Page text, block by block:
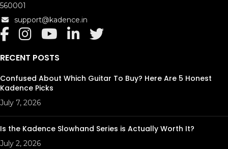
560001
support@kadence.in
RECENT POSTS
Confused About Which Guitar To Buy? Here Are 5 Honest
Kadence Picks
July 7, 2026
Is the Kadence Slowhand Series is Actually Worth It?
July 2, 2026